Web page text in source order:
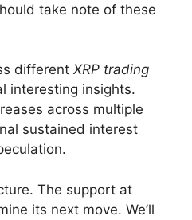
take note of these
different XRP trading
interesting insights.
across multiple
sustained interest
The support at
its next move. We’ll